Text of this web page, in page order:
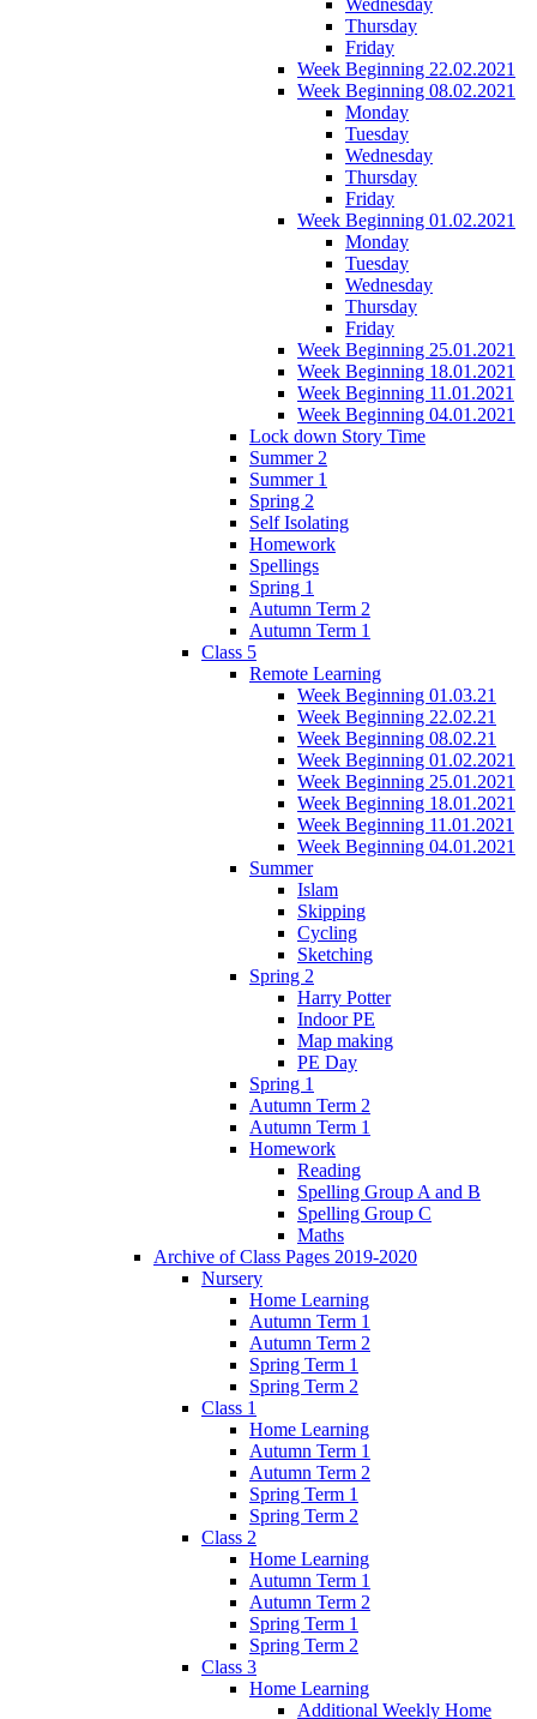
Thursday
Friday
Week Beginning 22.02.2021
Week Beginning 08.02.2021
Monday
Tuesday
Wednesday
Thursday
Friday
Week Beginning 01.02.2021
Monday
Tuesday
Wednesday
Thursday
Friday
Week Beginning 25.01.2021
Week Beginning 18.01.2021
Week Beginning 11.01.2021
Week Beginning 04.01.2021
Lock down Story Time
Summer 2
Summer 1
Spring 2
Self Isolating
Homework
Spellings
Spring 1
Autumn Term 2
Autumn Term 1
Class 5
Remote Learning
Week Beginning 01.03.21
Week Beginning 22.02.21
Week Beginning 08.02.21
Week Beginning 01.02.2021
Week Beginning 25.01.2021
Week Beginning 18.01.2021
Week Beginning 11.01.2021
Week Beginning 04.01.2021
Summer
Islam
Skipping
Cycling
Sketching
Spring 2
Harry Potter
Indoor PE
Map making
PE Day
Spring 1
Autumn Term 2
Autumn Term 1
Homework
Reading
Spelling Group A and B
Spelling Group C
Maths
Archive of Class Pages 2019-2020
Nursery
Home Learning
Autumn Term 1
Autumn Term 2
Spring Term 1
Spring Term 2
Class 1
Home Learning
Autumn Term 1
Autumn Term 2
Spring Term 1
Spring Term 2
Class 2
Home Learning
Autumn Term 1
Autumn Term 2
Spring Term 1
Spring Term 2
Class 3
Home Learning
Additional Weekly Home